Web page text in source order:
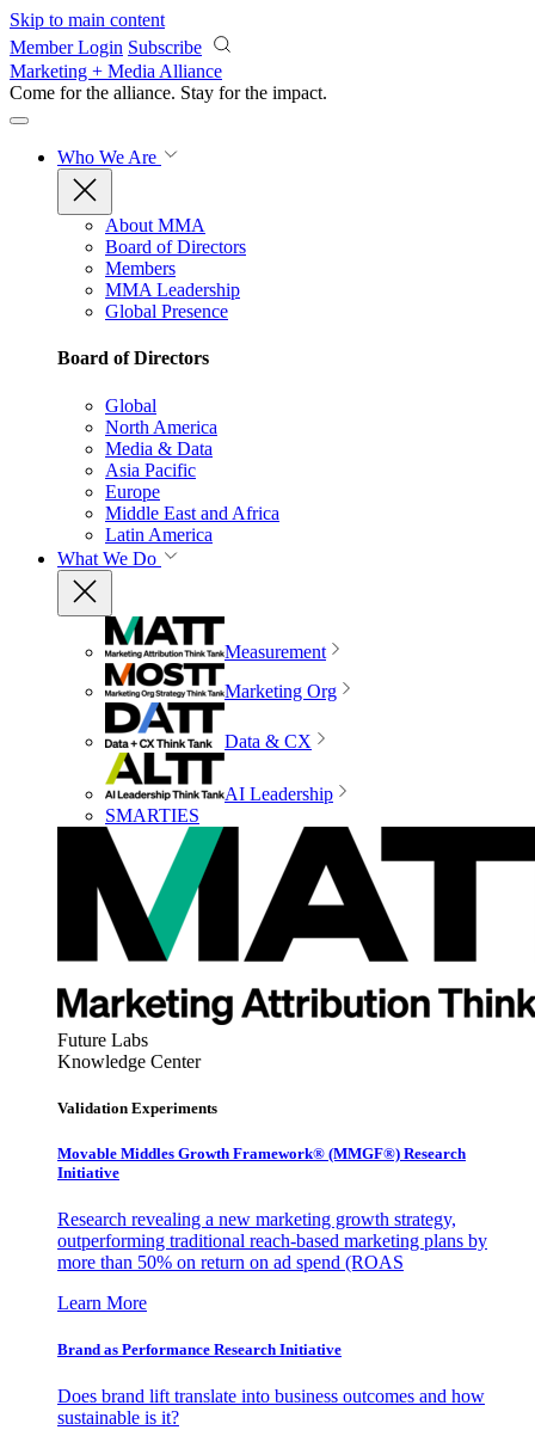
Skip to main content
Member Login Subscribe
Marketing + Media Alliance
Come for the alliance. Stay for the impact.
Who We Are
About MMA
Board of Directors
Members
MMA Leadership
Global Presence
Board of Directors
Global
North America
Media & Data
Asia Pacific
Europe
Middle East and Africa
Latin America
What We Do
Measurement
Marketing Org
Data & CX
AI Leadership
SMARTIES
Future Labs
Knowledge Center
Validation Experiments
Movable Middles Growth Framework® (MMGF®) Research
Initiative
Research revealing a new marketing growth strategy,
outperforming traditional reach-based marketing plans by
more than 50% on return on ad spend (ROAS
Learn More
Brand as Performance Research Initiative
Does brand lift translate into business outcomes and how
sustainable is it?